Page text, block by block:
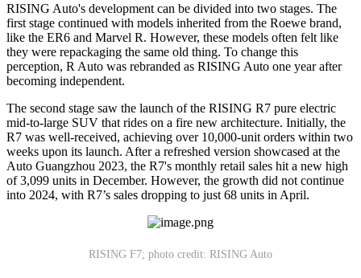
RISING Auto's development can be divided into two stages. The
first stage continued with models inherited from the Roewe brand,
like the ER6 and Marvel R. However, these models often felt like
they were repackaging the same old thing. To change this
perception, R Auto was rebranded as RISING Auto one year after
becoming independent.
The second stage saw the launch of the RISING R7 pure electric
mid-to-large SUV that rides on a fire new architecture. Initially, the
R7 was well-received, achieving over 10,000-unit orders within two
weeks upon its launch. After a refreshed version showcased at the
Auto Guangzhou 2023, the R7's monthly retail sales hit a new high
of 3,099 units in December. However, the growth did not continue
into 2024, with R7’s sales dropping to just 68 units in April.
RISING F7; photo credit: RISING Auto